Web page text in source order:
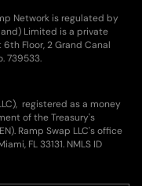
9.606AVAX
17.353
14.473EGLD
Network is regulated by
Limited is a private
Floor, 2 Grand Canal
739533.
registered as a money
of the Treasury's
Ramp Swap LLC's office
FL 33131. NMLS ID